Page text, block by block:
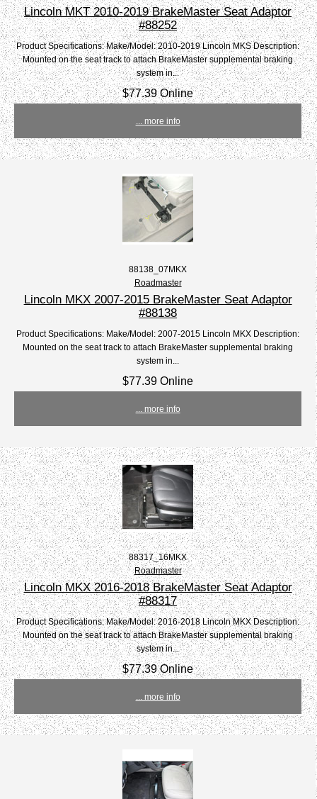
Lincoln MKT 2010-2019 BrakeMaster Seat Adaptor
#88252
Product Specifications: Make/Model: 2010-2019 Lincoln MKS Description:
Mounted on the seat track to attach BrakeMaster supplemental braking
system in...
$77.39 Online
... more info
88138_07MKX
Roadmaster
Lincoln MKX 2007-2015 BrakeMaster Seat Adaptor
#88138
Product Specifications: Make/Model: 2007-2015 Lincoln MKX Description:
Mounted on the seat track to attach BrakeMaster supplemental braking
system in...
$77.39 Online
... more info
88317_16MKX
Roadmaster
Lincoln MKX 2016-2018 BrakeMaster Seat Adaptor
#88317
Product Specifications: Make/Model: 2016-2018 Lincoln MKX Description:
Mounted on the seat track to attach BrakeMaster supplemental braking
system in...
$77.39 Online
... more info